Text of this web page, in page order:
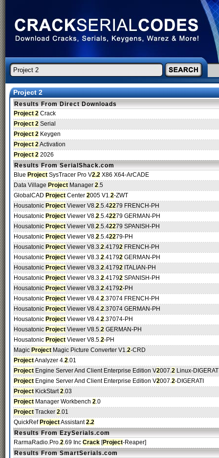
Project 2
Results From Direct Downloads
Project 2 Crack
Project 2 Serial
Project 2 Keygen
Project 2Activation
Project 2 2026
Results From SerialShack.com
Blue Project SysTracer Pro V2.2 X86 X64-ArCADE
Data Village Project Manager 2.5
GlobalCAD Project Center 2005 V1.2-ZWT
Housatonic Project Viewer V8.2.5.42279 FRENCH-PH
Housatonic Project Viewer V8.2.5.42279 GERMAN-PH
Housatonic Project Viewer V8.2.5.42279 SPANISH-PH
Housatonic Project Viewer V8.2.5.42279-PH
Housatonic Project Viewer V8.3.2.41792 FRENCH-PH
Housatonic Project Viewer V8.3.2.41792 GERMAN-PH
Housatonic Project Viewer V8.3.2.41792 ITALIAN-PH
Housatonic Project Viewer V8.3.2.41792 SPANISH-PH
Housatonic Project Viewer V8.3.2.41792-PH
Housatonic Project Viewer V8.4.2.37074 FRENCH-PH
Housatonic Project Viewer V8.4.2.37074 GERMAN-PH
Housatonic Project Viewer V8.4.2.37074-PH
Housatonic Project Viewer V8.5.2 GERMAN-PH
Housatonic Project Viewer V8.5.2-PH
Magic Project Magic Picture Converter V1.2-CRD
ProjectAnalyzer 4.2.01
Project Engine Server And Client Enterprise Edition V2007.2 Linux-
Project Engine Server And Client Enterprise Edition V2007.2-DIGERATI
Project KickStart2.03
Project Manager Workbench 2.0
Project Tracker 2.01
QuickRef ProjectAssistant2.2
Results From EzySerials.com
RarmaRadio.Pro.2.69 Inc Crack [Project-Reaper]
Results From SmartSerials.com